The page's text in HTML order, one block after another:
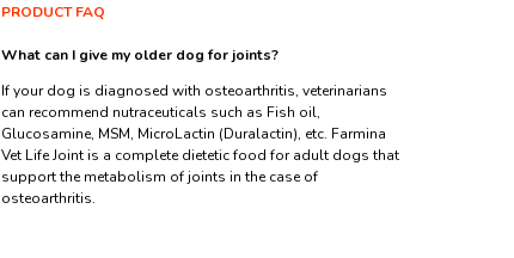
PRODUCT FAQ
What can I give my older dog for joints?
If your dog is diagnosed with osteoarthritis, veterinarians
can recommend nutraceuticals such as Fish oil,
Glucosamine, MSM, MicroLactin (Duralactin), etc. Farmina
Vet Life Joint is a complete dietetic food for adult dogs that
support the metabolism of joints in the case of
osteoarthritis.